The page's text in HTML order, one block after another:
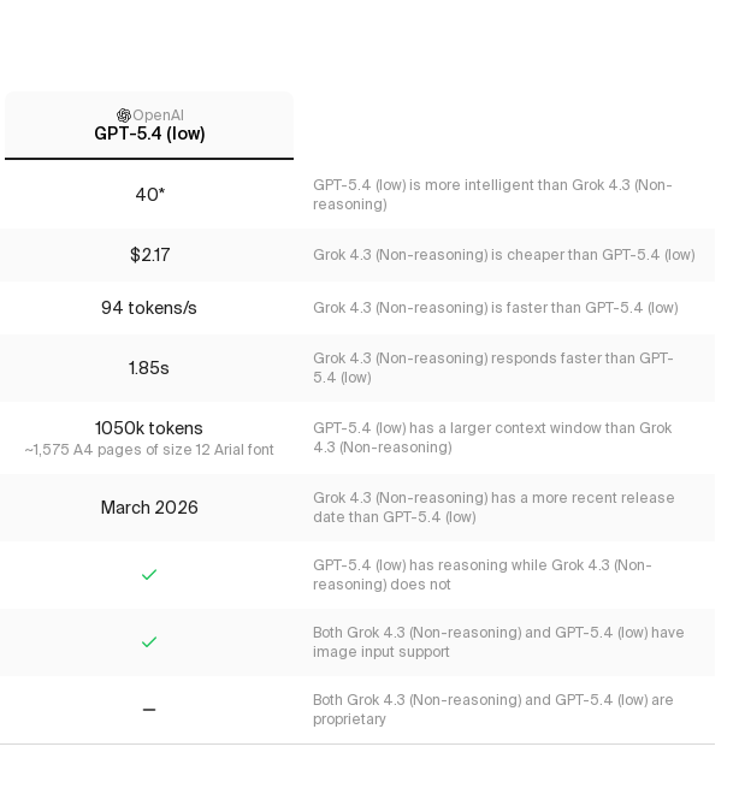
OpenAI
GPT-5.4 (low)
40*
GPT-5.4 (low) is more intelligent than Grok 4.3 (Non-
reasoning)
$2.17 Grok 4.3 (Non-reasoning) is cheaper than GPT-5.4 (low)
94 tokens/s Grok 4.3 (Non-reasoning) is faster than GPT-5.4 (low)
1.85s
Grok 4.3 (Non-reasoning) responds faster than GPT-
5.4 (low)
1050k tokens
~1,575 A4 pages of size 12 Arial font
GPT-5.4 (low) has a larger context window than Grok
4.3 (Non-reasoning)
March 2026
Grok 4.3 (Non-reasoning) has a more recent release
date than GPT-5.4 (low)
GPT-5.4 (low) has reasoning while Grok 4.3 (Non-
reasoning) does not
Both Grok 4.3 (Non-reasoning) and GPT-5.4 (low) have
image input support
Both Grok 4.3 (Non-reasoning) and GPT-5.4 (low) are
proprietary